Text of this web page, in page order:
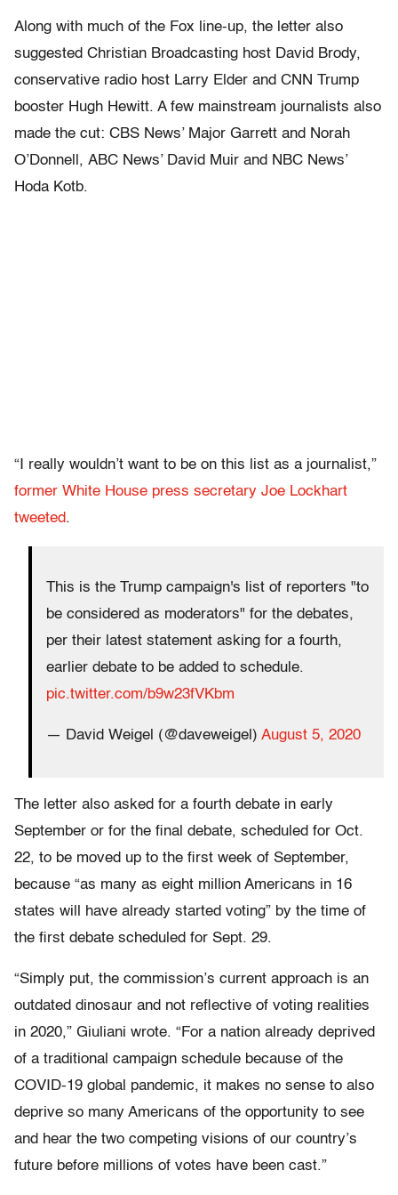
Along with much of the Fox line-up, the letter also
suggested Christian Broadcasting host David Brody,
conservative radio host Larry Elder and CNN Trump
booster Hugh Hewitt. A few mainstream journalists also
made the cut: CBS News’ Major Garrett and Norah
O’Donnell, ABC News’ David Muir and NBC News’
Hoda Kotb.
“I really wouldn’t want to be on this list as a journalist,”
former White House press secretary Joe Lockhart
tweeted.
This is the Trump campaign's list of reporters "to
be considered as moderators" for the debates,
per their latest statement asking for a fourth,
earlier debate to be added to schedule.
pic.twitter.com/b9w23fVKbm
— David Weigel (@daveweigel) August 5, 2020
The letter also asked for a fourth debate in early
September or for the final debate, scheduled for Oct.
22, to be moved up to the first week of September,
because “as many as eight million Americans in 16
states will have already started voting” by the time of
the first debate scheduled for Sept. 29.
“Simply put, the commission’s current approach is an
outdated dinosaur and not reflective of voting realities
in 2020,” Giuliani wrote. “For a nation already deprived
of a traditional campaign schedule because of the
COVID-19 global pandemic, it makes no sense to also
deprive so many Americans of the opportunity to see
and hear the two competing visions of our country’s
future before millions of votes have been cast.”